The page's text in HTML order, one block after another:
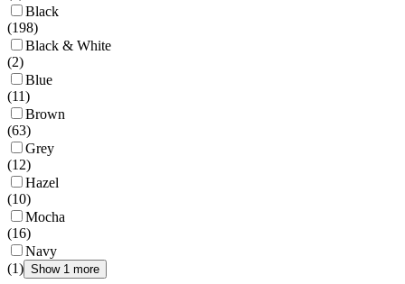
Black
(198)
Black & White
(2)
Blue
(11)
Brown
(63)
Grey
(12)
Hazel
(10)
Mocha
(16)
Navy
(1) Show 1 more